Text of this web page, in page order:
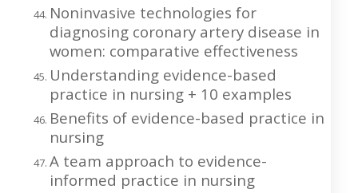
Noninvasive technologies for
diagnosing coronary artery disease in
women: comparative effectiveness
Understanding evidence-based
practice in nursing + 10 examples
Benefits of evidence-based practice in
nursing
A team approach to evidence-
informed practice in nursing